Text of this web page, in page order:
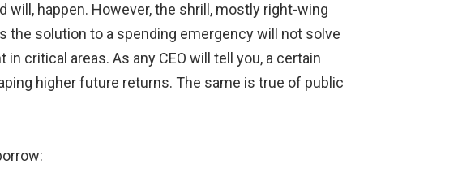
will, happen. However, the shrill, mostly right-wing
solution to a spending emergency will not solve
critical areas. As any CEO will tell you, a certain
higher future returns. The same is true of public